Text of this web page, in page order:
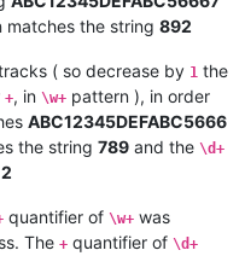
matches the string 892
( so decrease by 1 the
+, in \w+ pattern ), in order
ABC12345DEFABC5666
the string 789 and the \d+
2
quantifier of \w+ was
The + quantifier of \d+